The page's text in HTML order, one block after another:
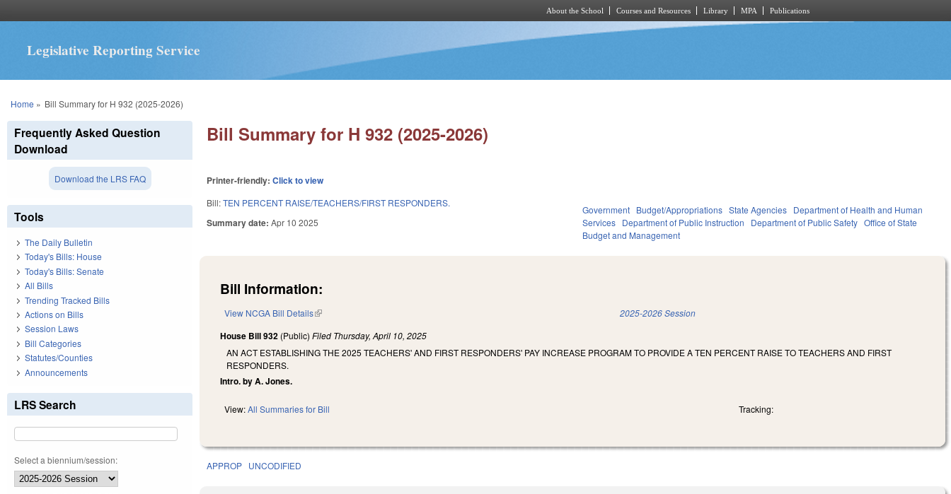
About the School Courses and Resources Library MPA Publications
Legislative Reporting Service
You are here
Home » Bill Summary for H 932 (2025-2026)
Bill Summary for H 932 (2025-2026)
Printer-friendly:Click to view
Bill:TEN PERCENT RAISE/TEACHERS/FIRST RESPONDERS.
Summary date:Apr 10 2025
Government Budget/Appropriations State Agencies Department of Health and Human
Services Department of Public Instruction Department of Public Safety Office of State
Budget and Management
Bill Information:
View NCGA Bill Details(link is external) 2025-2026 Session
House Bill 932 (Public)Filed Thursday, April 10, 2025
AN ACT ESTABLISHING THE 2025 TEACHERS' AND FIRST RESPONDERS' PAY INCREASE PROGRAM TO PROVIDE A TEN PERCENT RAISE TO TEACHERS AND FIRST
RESPONDERS.
Intro. by A. Jones.
View:All Summaries for Bill Tracking:
APPROP UNCODIFIED
Frequently Asked Question
Download
Download the LRS FAQ
Tools
The Daily Bulletin
Today's Bills: House
Today's Bills: Senate
All Bills
Trending Tracked Bills
Actions on Bills
Session Laws
Bill Categories
Statutes/Counties
Announcements
LRS Search
Select a biennium/session: